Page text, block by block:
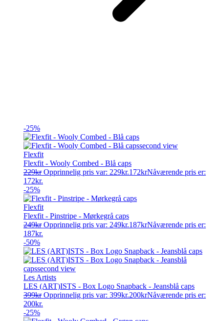
-25%
Flexfit
Flexfit - Wooly Combed - Blå caps
229kr Opprinnelig pris var: 229kr.172krNåværende pris er:
172kr.
-25%
Flexfit
Flexfit - Pinstripe - Mørkegrå caps
249kr Opprinnelig pris var: 249kr.187krNåværende pris er:
187kr.
-50%
Les Artists
LES (ART)ISTS - Box Logo Snapback - Jeansblå caps
399kr Opprinnelig pris var: 399kr.200krNåværende pris er:
200kr.
-25%